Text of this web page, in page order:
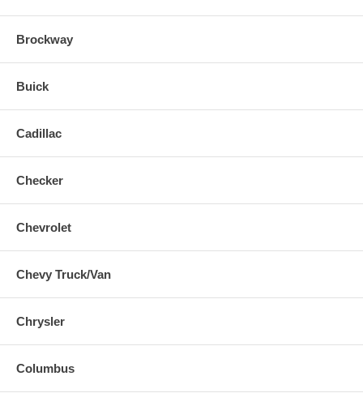
Brockway
Buick
Cadillac
Checker
Chevrolet
Chevy Truck/Van
Chrysler
Columbus